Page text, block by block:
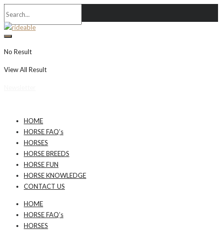
No Result
View All Result
HOME
HORSE FAQ’s
HORSES
HORSE BREEDS
HORSE FUN
HORSE KNOWLEDGE
CONTACT US
HOME
HORSE FAQ’s
HORSES